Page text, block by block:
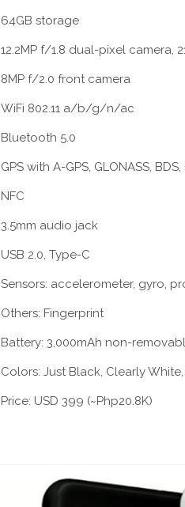
64GB storage
12.2MP f/1.8 dual-pixel camera,
8MP f/2.0 front camera
WiFi 802.11 a/b/g/n/ac
Bluetooth 5.0
GPS with A-GPS, GLONASS, BDS,
NFC
3.5mm audio jack
USB 2.0, Type-C
Sensors: accelerometer, gyro,
Others: Fingerprint
Battery: 3,000mAh non-
Colors: Just Black, Clearly
Price: USD 399 (~Php20.8K)